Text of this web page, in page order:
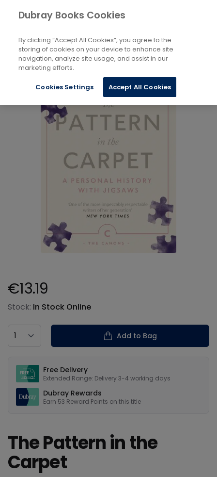
Books Biography and Literature
Memoirs
Product information
€13.19
Stock: In Stock Online
Country
Add to Bag
Free Delivery
Extended Range: Delivery 3-4 working days
Dubray Rewards
Earn 53 Reward Points on this title
The Pattern in the
Carpet
Dubray Books Cookies
By clicking “Accept All Cookies”, you agree to the
storing of cookies on your device to enhance site
navigation, analyze site usage, and assist in our
marketing efforts.
Cookies Settings Accept All Cookies